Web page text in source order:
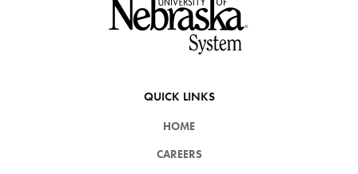
QUICK LINKS
HOME
CAREERS